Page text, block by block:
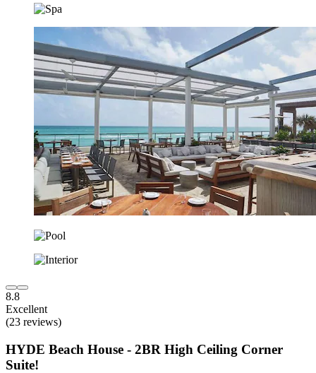
8.8
Excellent
(23 reviews)
HYDE Beach House - 2BR High Ceiling Corner
Suite!